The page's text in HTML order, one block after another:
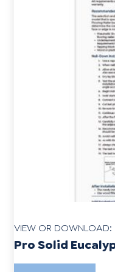
VIEW OR DOWNLOAD:
Pro Solid